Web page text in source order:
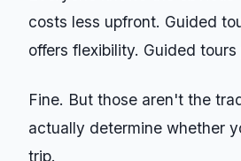
costs less upfront. Guided
offers flexibility. Guided
Fine. But those aren't the
actually determine whether
trip.